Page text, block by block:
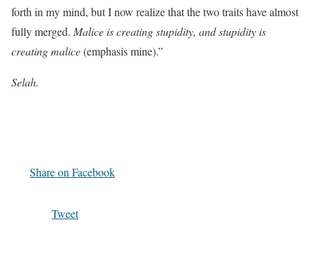
forth in my mind, but I now realize that the two traits have almost
fully merged. Malice is creating stupidity, and stupidity is
creating malice(emphasis mine).”
Selah.
Share on Facebook
Tweet